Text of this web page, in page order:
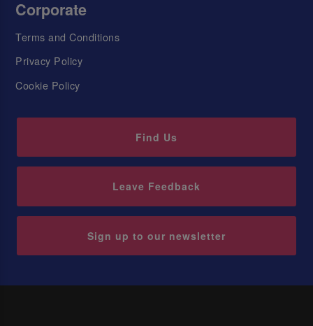
Corporate
Terms and Conditions
Privacy Policy
Cookie Policy
Find Us
Leave Feedback
Sign up to our newsletter